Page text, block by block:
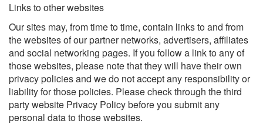
Links to other websites
Our sites may, from time to time, contain links to and from
the websites of our partner networks, advertisers, affiliates
and social networking pages. If you follow a link to any of
those websites, please note that they will have their own
privacy policies and we do not accept any responsibility or
liability for those policies. Please check through the third
party website Privacy Policy before you submit any
personal data to those websites.